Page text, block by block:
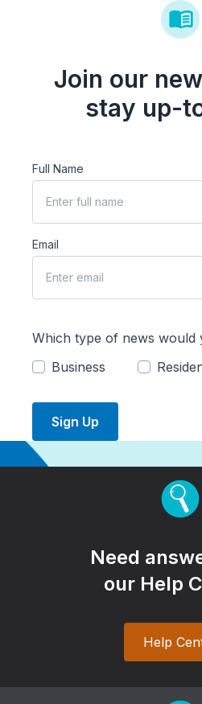
Join our
stay up-
Full Name
Email
Which type of news would
Business
Sign Up
Need
our Help
Help